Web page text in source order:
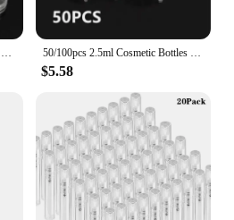
50pcs 5g Sample Clear Cream Jar Mini Cosmetic Bottles Containers Transparent Pot For Nail Arts Small Clear Can Tin For Balm 50/100pcs 2.5ml Cosmetic Bottles Containers Transparent Pot Sample Clear Cream Jar For Nail Arts Small Clear Can Tin For Balm
$5.58